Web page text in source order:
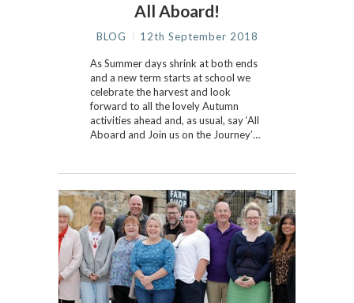
All Aboard!
BLOG 12th September 2018
As Summer days shrink at both ends
and a new term starts at school we
celebrate the harvest and look
forward to all the lovely Autumn
activities ahead and, as usual, say ‘All
Aboard and Join us on the Journey’…